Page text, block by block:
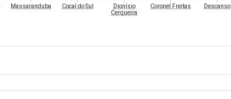
Massaranduba Cocal do Sul
Dionísio
Cerqueira
Coronel Freitas Descanso